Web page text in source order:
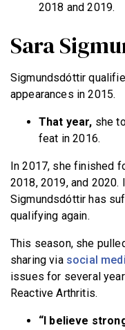
2018 and 2019.
Sara
Sigmundsdóttir
appearances in 2015.
That year, she
feat in 2016.
In 2017, she finished
2018, 2019, and 2020.
Sigmundsdóttir has
qualifying again.
This season, she
sharing via social
issues for several
Reactive Arthritis.
“I believe